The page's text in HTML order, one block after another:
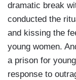
dramatic break
conducted the
and kissing the
young women.
a prison for
response to